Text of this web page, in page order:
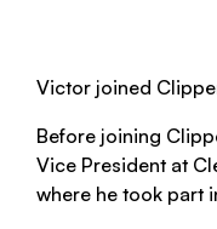
Victor joined
Before joining
Vice President at
where he took part